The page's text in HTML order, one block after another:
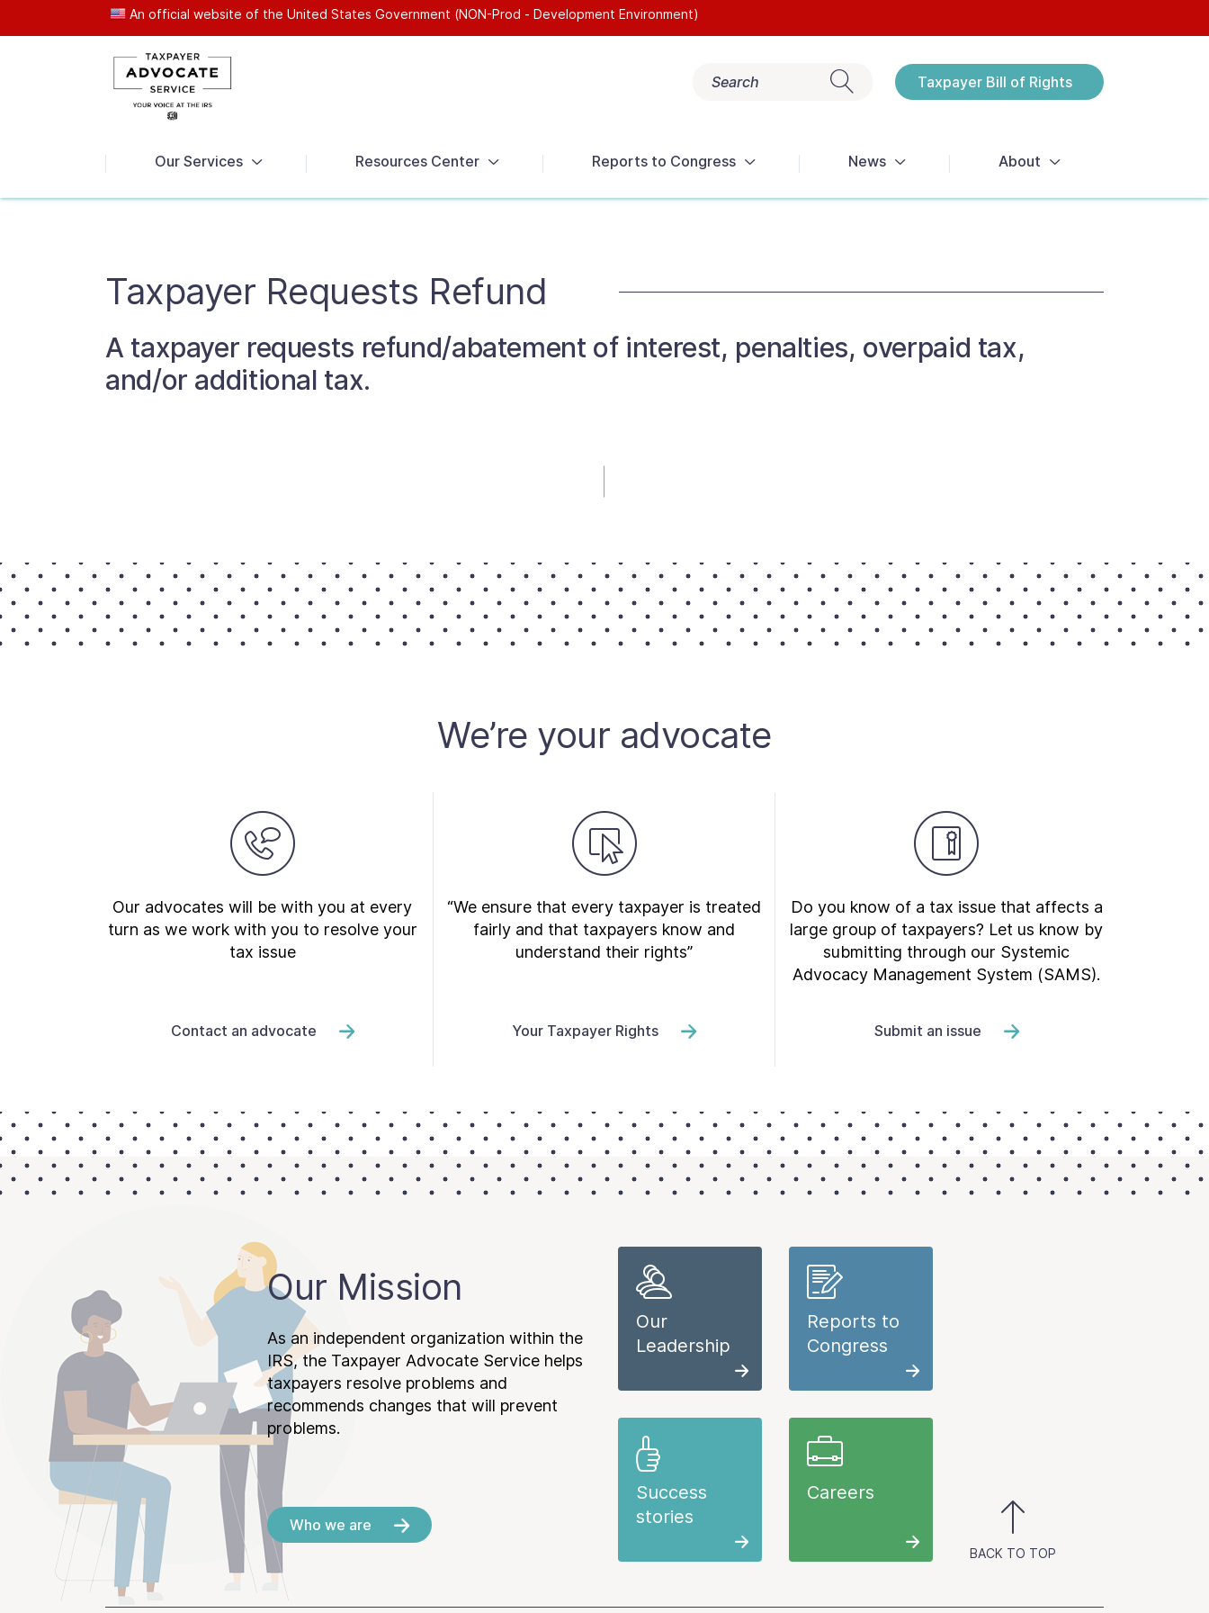
An official website of the United States Government (NON-Prod - Development Environment)
Search Taxpayer Bill of Rights
Our Services Resources Center Reports to Congress News About
News Get Help Reports Tax Terms Notices
Taxpayer Requests Refund
A taxpayer requests refund/abatement of interest, penalties, overpaid tax,
and/or additional tax.
We’re your advocate
Our advocates will be with you at every
turn as we work with you to resolve your
tax issue
Contact an advocate
“We ensure that every taxpayer is treated
fairly and that taxpayers know and
understand their rights”
Your Taxpayer Rights
Do you know of a tax issue that affects a
large group of taxpayers? Let us know by
submitting through our Systemic
Advocacy Management System (SAMS).
Submit an issue
Our Mission
As an independent organization within the
IRS, the Taxpayer Advocate Service helps
taxpayers resolve problems and
recommends changes that will prevent
problems.
Who we are
Our
Leadership
Reports to
Congress
Success
stories
Careers
BACK TO TOP